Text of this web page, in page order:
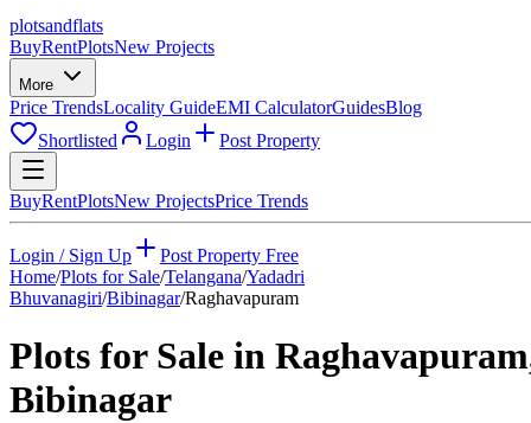
plotsandflats
BuyRentPlotsNew Projects
More
Price TrendsLocality GuideEMI CalculatorGuidesBlog
Shortlisted
Login Post Property
BuyRentPlotsNew ProjectsPrice Trends
Login / Sign Up
Post Property Free
Home/Plots for Sale/Telangana/Yadadri
Bhuvanagiri/Bibinagar/Raghavapuram
Plots for Sale in Raghavapuram
Bibinagar